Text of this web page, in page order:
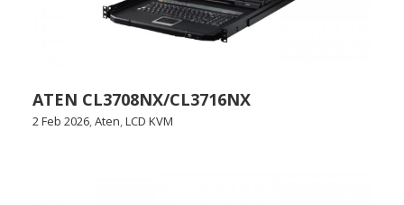
ATEN CL3708NX/CL3716NX
2 Feb 2026,Aten,LCD KVM